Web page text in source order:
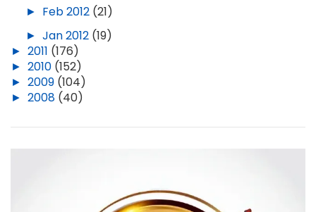
► Feb 2012 (21)
► Jan 2012 (19)
► 2011 (176)
► 2010 (152)
► 2009 (104)
► 2008 (40)